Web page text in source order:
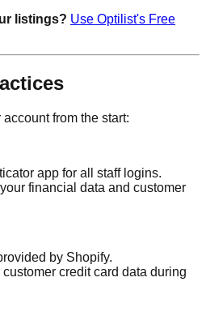
listings? Use Optilist's Free
from the start:
app for all staff logins.
financial data and customer
by Shopify.
customer credit card data during